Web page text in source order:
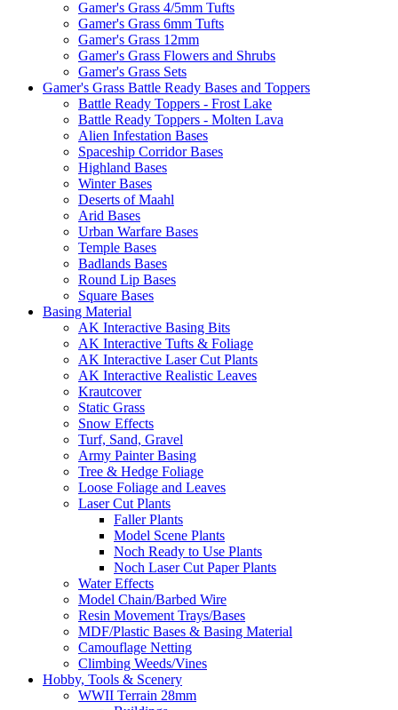
Gamer's Grass 4/5mm Tufts
Gamer's Grass 6mm Tufts
Gamer's Grass 12mm
Gamer's Grass Flowers and Shrubs
Gamer's Grass Sets
Gamer's Grass Battle Ready Bases and Toppers
Battle Ready Toppers - Frost Lake
Battle Ready Toppers - Molten Lava
Alien Infestation Bases
Spaceship Corridor Bases
Highland Bases
Winter Bases
Deserts of Maahl
Arid Bases
Urban Warfare Bases
Temple Bases
Badlands Bases
Round Lip Bases
Square Bases
Basing Material
AK Interactive Basing Bits
AK Interactive Tufts & Foliage
AK Interactive Laser Cut Plants
AK Interactive Realistic Leaves
Krautcover
Static Grass
Snow Effects
Turf, Sand, Gravel
Army Painter Basing
Tree & Hedge Foliage
Loose Foliage and Leaves
Laser Cut Plants
Faller Plants
Model Scene Plants
Noch Ready to Use Plants
Noch Laser Cut Paper Plants
Water Effects
Model Chain/Barbed Wire
Resin Movement Trays/Bases
MDF/Plastic Bases & Basing Material
Camouflage Netting
Climbing Weeds/Vines
Hobby, Tools & Scenery
WWII Terrain 28mm